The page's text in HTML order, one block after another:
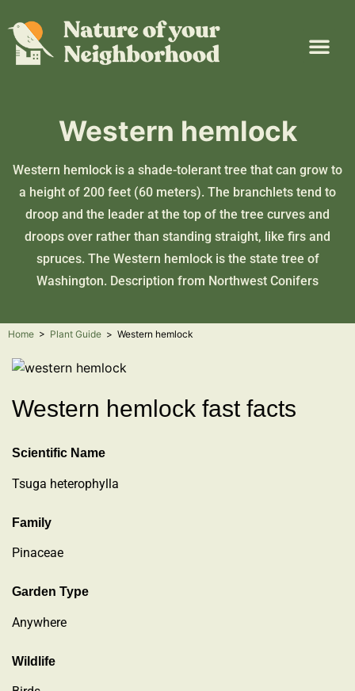
Western hemlock
Western hemlock is a shade-tolerant tree that can grow to
a height of 200 feet (60 meters). The branchlets tend to
droop and the leader at the top of the tree curves and
droops over rather than standing straight, like firs and
spruces. The Western hemlock is the state tree of
Washington. Description from Northwest Conifers
Home > Plant Guide > Western hemlock
Western hemlock fast facts
Scientific Name
Tsuga heterophylla
Family
Pinaceae
Garden Type
Anywhere
Wildlife